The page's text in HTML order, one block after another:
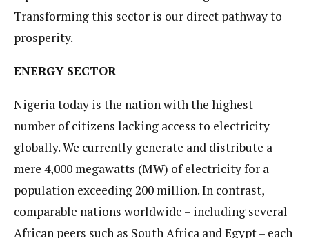
Transforming this sector is our direct pathway to
prosperity.
ENERGY SECTOR
Nigeria today is the nation with the highest
number of citizens lacking access to electricity
globally. We currently generate and distribute a
mere 4,000 megawatts (MW) of electricity for a
population exceeding 200 million. In contrast,
comparable nations worldwide – including several
African peers such as South Africa and Egypt – each